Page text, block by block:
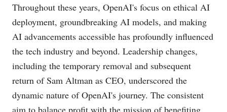
Throughout these years, OpenAI's focus on ethical AI
deployment, groundbreaking AI models, and making
AI advancements accessible has profoundly influenced
the tech industry and beyond. Leadership changes,
including the temporary removal and subsequent
return of Sam Altman as CEO, underscored the
dynamic nature of OpenAI's journey. The consistent
aim to balance profit with the mission of benefiting